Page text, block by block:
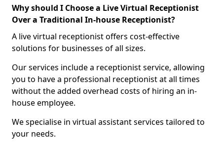
Why should I Choose a Live Virtual Receptionist
Over a Traditional In-house Receptionist?
A live virtual receptionist offers cost-effective
solutions for businesses of all sizes.
Our services include a receptionist service, allowing
you to have a professional receptionist at all times
without the added overhead costs of hiring an in-
house employee.
We specialise in virtual assistant services tailored to
your needs.